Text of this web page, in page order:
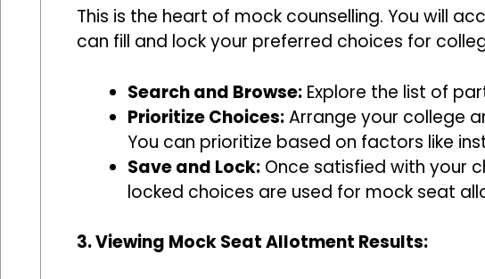
This is the heart of mock counselling. You will
can fill and lock your preferred choices for
Search and Browse:Explore the list of
Prioritize Choices:Arrange your college
You can prioritize based on factors like
Save and Lock:Once satisfied with your
locked choices are used for mock seat
3. Viewing Mock Seat Allotment Results: